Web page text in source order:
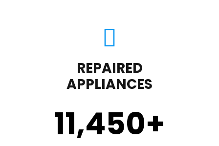
REPAIRED
APPLIANCES
11,450+